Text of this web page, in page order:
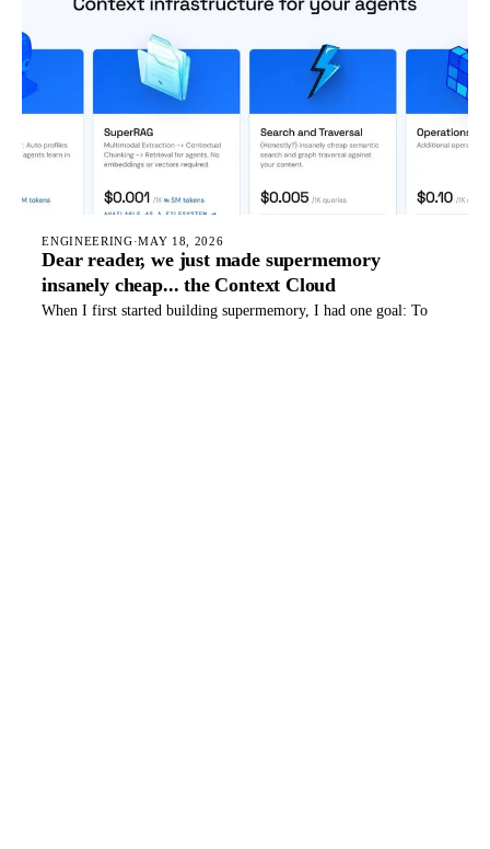
ENGINEERING·MAY 18, 2026
Dear reader, we just made supermemory
insanely cheap... the Context Cloud
When I first started building supermemory, I had one goal: To